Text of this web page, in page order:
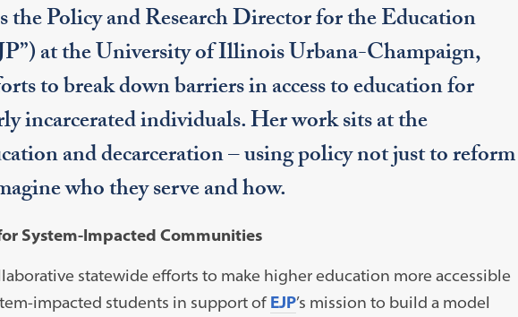
Policy and Research Director for the Education
at the University of Illinois Urbana-Champaign,
to break down barriers in access to education for
incarcerated individuals. Her work sits at the
and decarceration – using policy not just to reform
who they serve and how.
System-Impacted Communities
statewide efforts to make higher education more accessible
impacted students in support ofEJP’s mission to build a model